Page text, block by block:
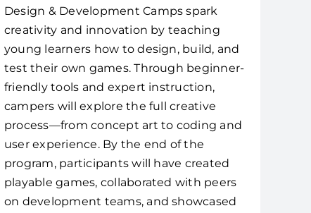
Design & Development Camps spark
creativity and innovation by teaching
young learners how to design, build, and
test their own games. Through beginner-
friendly tools and expert instruction,
campers will explore the full creative
process—from concept art to coding and
user experience. By the end of the
program, participants will have created
playable games, collaborated with peers
on development teams, and showcased